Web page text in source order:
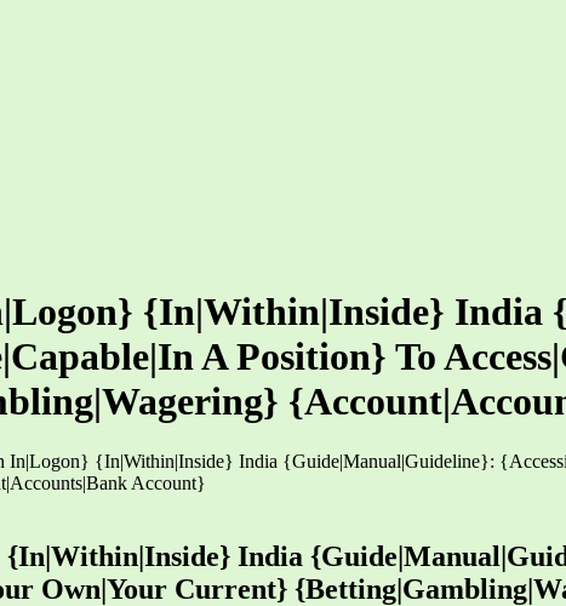
{In|Within|Inside} India
A Position} To
In|Logon} {In|Within|Inside} India {Guide|Manual|Guideline}:
Account}
India
Own|Your Current}